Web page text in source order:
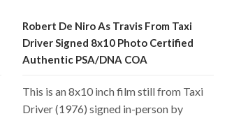
Robert De Niro As Travis From Taxi
Driver Signed 8x10 Photo Certified
Authentic PSA/DNA COA
This is an 8x10 inch film still from Taxi
Driver (1976) signed in-person by